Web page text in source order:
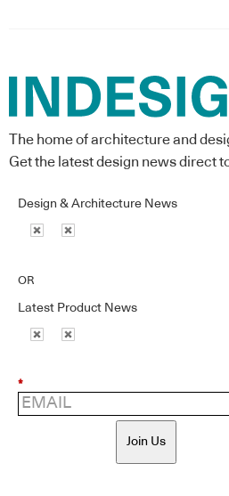
The home of architecture and
Get the latest design news direct
Design & Architecture News
OR
Latest Product News
*
Join Us